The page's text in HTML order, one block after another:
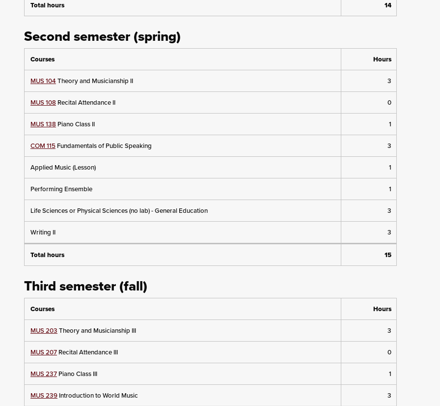
Total hours 14
Second semester (spring)
Courses Hours
MUS 104Theory and Musicianship II 3
MUS 108Recital Attendance II 0
MUS 138Piano Class II 1
COM 115Fundamentals of Public Speaking 3
Applied Music (Lesson) 1
Performing Ensemble 1
Life Sciences or Physical Sciences (no lab) - General Education 3
Writing II 3
Total hours 15
Third semester (fall)
Courses Hours
MUS 203 Theory and Musicianship III 3
MUS 207Recital Attendance III 0
MUS 237Piano Class III 1
MUS 239Introduction to World Music 3